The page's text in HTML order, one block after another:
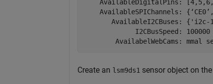
AvailableDigitalPins:
AvailableSPIChannels:
AvailableI2CBuses: {'i2c-
             I2CBusSpeed: 100000
Create an lsm9ds1 sensor object on